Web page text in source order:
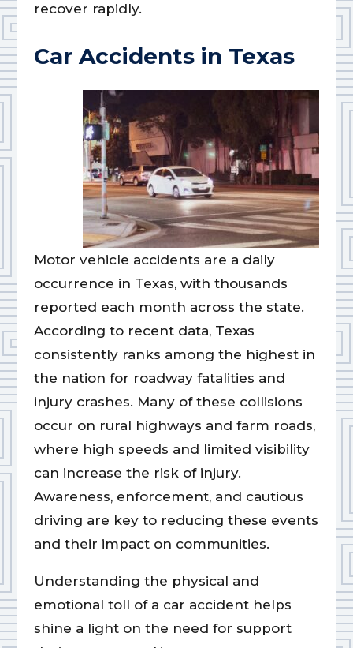
recover rapidly.
Car Accidents in Texas
Motor vehicle accidents are a daily
occurrence in Texas, with thousands
reported each month across the state.
According to recent data, Texas
consistently ranks among the highest in
the nation for roadway fatalities and
injury crashes. Many of these collisions
occur on rural highways and farm roads,
where high speeds and limited visibility
can increase the risk of injury.
Awareness, enforcement, and cautious
driving are key to reducing these events
and their impact on communities.
Understanding the physical and
emotional toll of a car accident helps
shine a light on the need for support